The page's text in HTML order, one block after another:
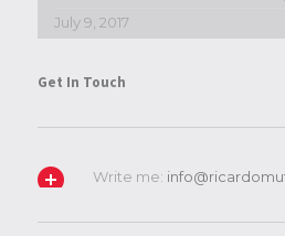
July 9, 2017
Get In Touch
Write me: